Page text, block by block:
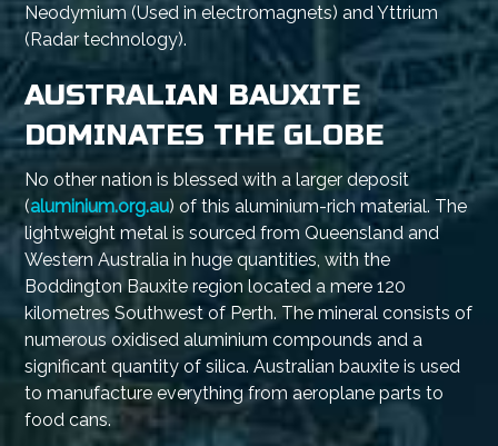
Neodymium (Used in electromagnets) and Yttrium
(Radar technology).
AUSTRALIAN BAUXITE
DOMINATES THE GLOBE
No other nation is blessed with a larger deposit
(aluminium.org.au) of this aluminium-rich material. The
lightweight metal is sourced from Queensland and
Western Australia in huge quantities, with the
Boddington Bauxite region located a mere 120
kilometres Southwest of Perth. The mineral consists of
numerous oxidised aluminium compounds and a
significant quantity of silica. Australian bauxite is used
to manufacture everything from aeroplane parts to
food cans.